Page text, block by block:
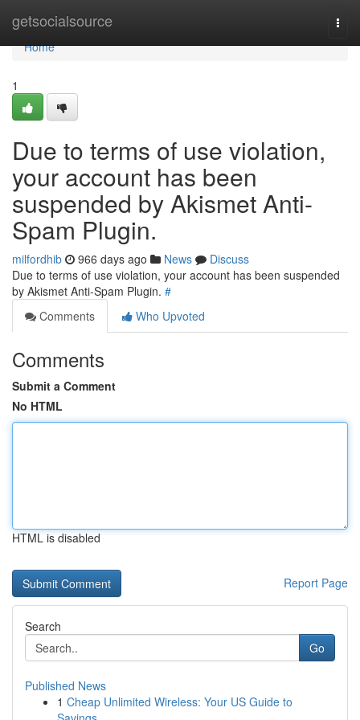
getsocialsource
Home
Home
1
Due to terms of use violation,
your account has been
suspended by Akismet Anti-
Spam Plugin.
milfordhib 966 days ago News
Discuss
Due to terms of use violation, your account has been suspended
by Akismet Anti-Spam Plugin. #
Comments
Who Upvoted
Comments
Submit a Comment
No HTML
HTML is disabled
Report Page
Search
Go
Published News
1 Cheap Unlimited Wireless: Your US Guide to